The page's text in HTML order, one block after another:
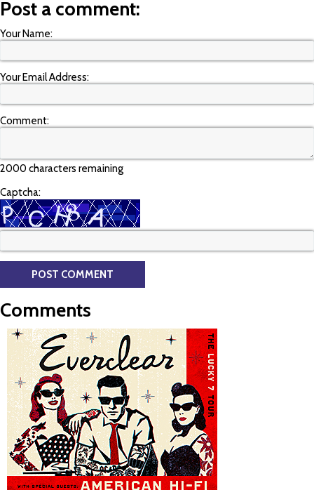
Post a comment:
Your Name:
Your Email Address:
Comment:
2000 characters remaining
Captcha:
Comments